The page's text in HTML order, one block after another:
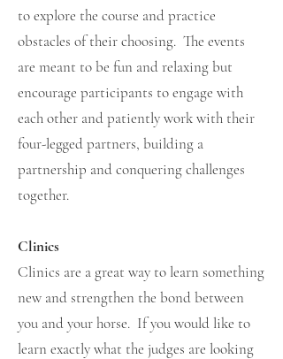
to explore the course and practice
obstacles of their choosing. The events
are meant to be fun and relaxing but
encourage participants to engage with
each other and patiently work with their
four-legged partners, building a
partnership and conquering challenges
together.
Clinics
Clinics are a great way to learn something
new and strengthen the bond between
you and your horse. If you would like to
learn exactly what the judges are looking